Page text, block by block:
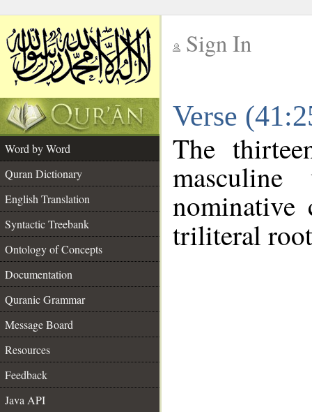
Sign In
Verse
Word by Word
Quran Dictionary
English Translation
Syntactic Treebank
Ontology of Concepts
Documentation
Quranic Grammar
Message Board
Resources
Feedback
Java API
The
nominative
triliteral